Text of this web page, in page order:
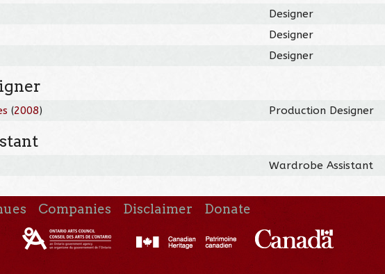
Designer
Designer
Designer
(2008) Production Designer
Wardrobe Assistant
Companies Disclaimer Donate